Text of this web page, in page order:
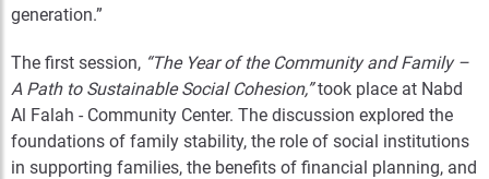
generation.”
The first session, “The Year of the Community and Family –
A Path to Sustainable Social Cohesion,”took place at Nabd
Al Falah - Community Center. The discussion explored the
foundations of family stability, the role of social institutions
in supporting families, the benefits of financial planning, and